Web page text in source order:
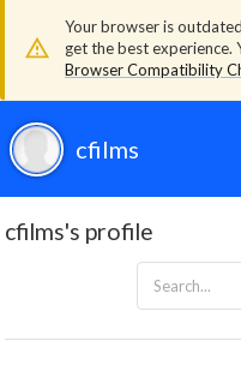
Your browser is
get the best experience.
Browser Compatibility
cfilms
cfilms's profile